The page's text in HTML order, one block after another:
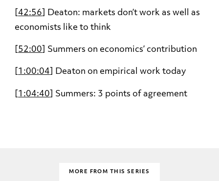
42:56 ] Deaton: markets don’t work as well as
economists like to think
52:00 ] Summers on economics’ contribution
[ 1:00:04] Deaton on empirical work today
1:04:40 ] Summers: 3 points of agreement
MORE FROM THIS SERIES